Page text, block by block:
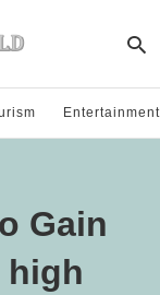
Entertainment
Gain
high